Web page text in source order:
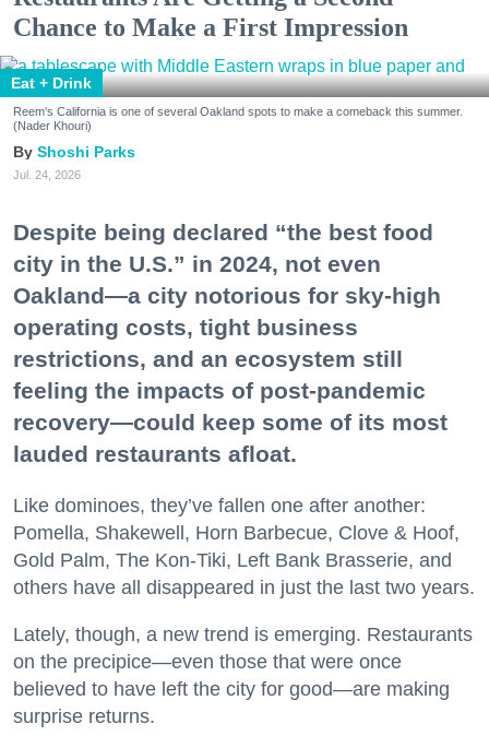
Chance to Make a First Impression
Eat + Drink
Reem's California is one of several Oakland spots to make a comeback this summer.
(Nader Khouri)
Shoshi Parks
Jul. 24, 2026
Despite being declared “the best food
city in the U.S.” in 2024, not even
Oakland—a city notorious for sky-high
operating costs, tight business
restrictions, and an ecosystem still
feeling the impacts of post-pandemic
recovery—could keep some of its most
lauded restaurants afloat.
Like dominoes, they’ve fallen one after another:
Pomella, Shakewell, Horn Barbecue, Clove & Hoof,
Gold Palm, The Kon-Tiki, Left Bank Brasserie, and
others have all disappeared in just the last two years.
Lately, though, a new trend is emerging. Restaurants
on the precipice—even those that were once
believed to have left the city for good—are making
surprise returns.